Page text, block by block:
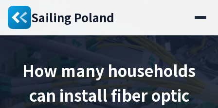
Sailing Poland
How many households
can install fiber optic